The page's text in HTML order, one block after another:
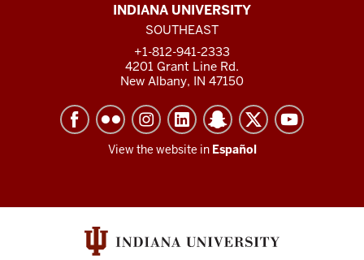
INDIANA UNIVERSITY
SOUTHEAST
+1-812-941-2333
4201 Grant Line Rd.
New Albany, IN 47150
View the website in Español